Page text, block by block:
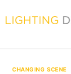
to
CHANGING SCENE